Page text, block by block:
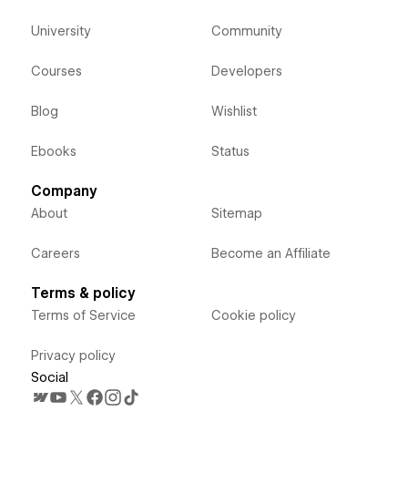
University
Courses
Blog
Ebooks
Community
Developers
Wishlist
Status
Company
About
Careers
Sitemap
Become an Affiliate
Terms & policy
Terms of Service
Privacy policy
Cookie policy
Social